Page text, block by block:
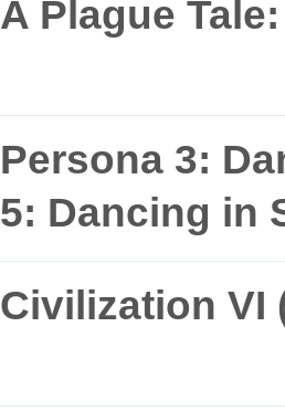
A Plague
Persona 3:
5: Dancing in
Civilization VI